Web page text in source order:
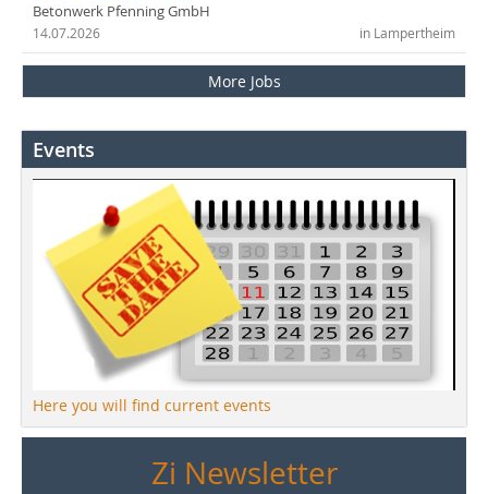
Betonwerk Pfenning GmbH
in Lampertheim
14.07.2026
More Jobs
Events
Here you will find current events
Zi Newsletter